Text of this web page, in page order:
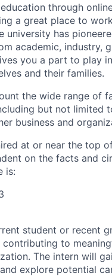
through
a great place to
has
academic, industry,
you a part to play
and their families.
the wide range of
but not limited
business and
at or near the top
on the facts and
is:
student or recent
to
The intern will
explore potential